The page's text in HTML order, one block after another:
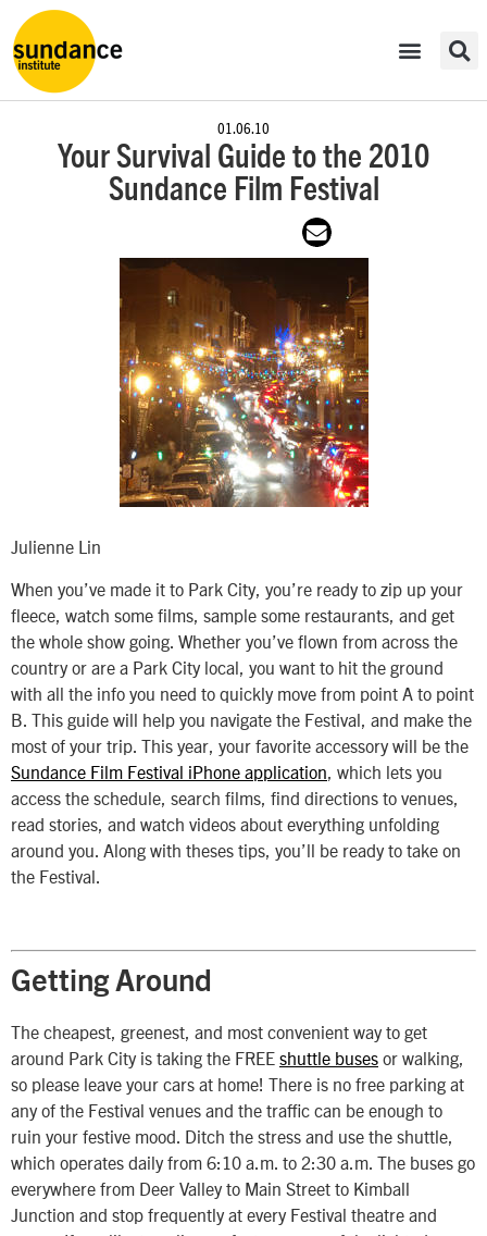
01.06.10
Your Survival Guide to the 2010
Sundance Film Festival
Julienne Lin
When you’ve made it to Park City, you’re ready to zip up your
fleece, watch some films, sample some restaurants, and get
the whole show going. Whether you’ve flown from across the
country or are a Park City local, you want to hit the ground
with all the info you need to quickly move from point A to point
B. This guide will help you navigate the Festival, and make the
most of your trip. This year, your favorite accessory will be the
Sundance Film Festival iPhone application , which lets you
access the schedule, search films, find directions to venues,
read stories, and watch videos about everything unfolding
around you. Along with theses tips, you’ll be ready to take on
the Festival.
Getting Around
The cheapest, greenest, and most convenient way to get
around Park City is taking the FREE shuttle buses or walking,
so please leave your cars at home! There is no free parking at
any of the Festival venues and the traffic can be enough to
ruin your festive mood. Ditch the stress and use the shuttle,
which operates daily from 6:10 a.m. to 2:30 a.m. The buses go
everywhere from Deer Valley to Main Street to Kimball
Junction and stop frequently at every Festival theatre and